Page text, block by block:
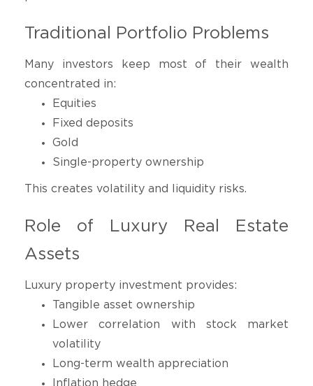
Traditional Portfolio Problems
Many investors keep most of their wealth
concentrated in:
Equities
Fixed deposits
Gold
Single-property ownership
This creates volatility and liquidity risks.
Role of Luxury Real Estate
Assets
Luxury property investment provides:
Tangible asset ownership
Lower correlation with stock market
volatility
Long-term wealth appreciation
Inflation hedge